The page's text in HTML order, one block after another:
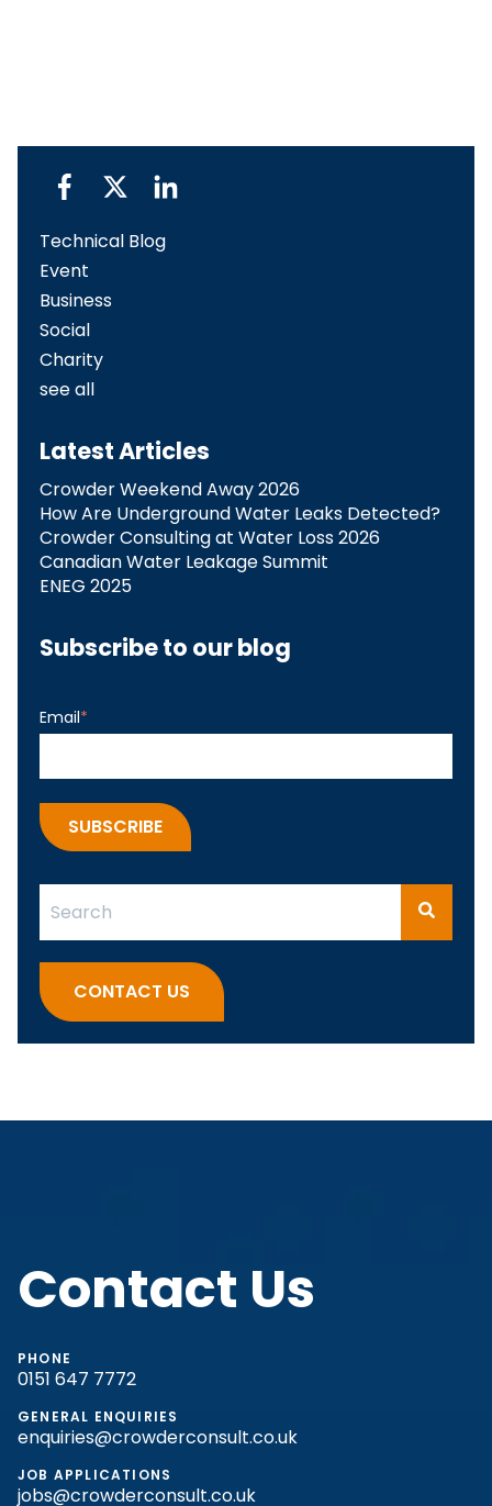
Technical Blog
Event
Business
Social
Charity
see all
Latest Articles
Crowder Weekend Away 2026
How Are Underground Water Leaks Detected?​
Crowder Consulting at Water Loss 2026
Canadian Water Leakage Summit
ENEG 2025
Subscribe to our blog
Email*
There are no suggestions because the search
CONTACT US
Contact Us
PHONE
0151 647 7772
GENERAL ENQUIRIES
enquiries@crowderconsult.co.uk
JOB APPLICATIONS
jobs@crowderconsult.co.uk